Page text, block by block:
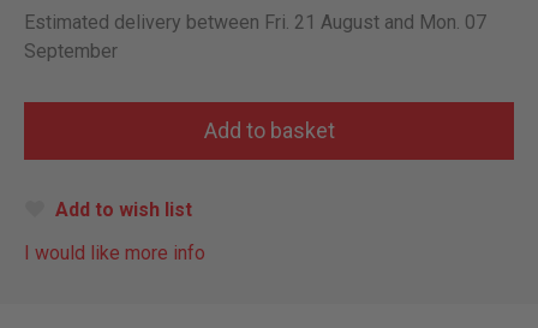
Estimated delivery between Fri. 21 August and Mon. 07
September
Add to wish list
I would like more info